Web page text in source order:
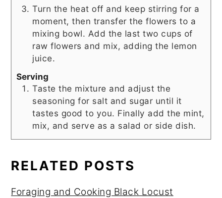
Turn the heat off and keep stirring for a
moment, then transfer the flowers to a
mixing bowl. Add the last two cups of
raw flowers and mix, adding the lemon
juice.
Serving
Taste the mixture and adjust the
seasoning for salt and sugar until it
tastes good to you. Finally add the mint,
mix, and serve as a salad or side dish.
RELATED POSTS
Foraging and Cooking Black Locust